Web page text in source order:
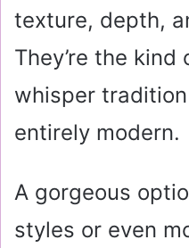
texture, depth,
They’re the
whisper
entirely modern.
A gorgeous
styles or even